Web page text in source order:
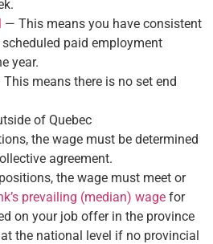
— This means you have consistent
paid employment
year.
means there is no set end
of Quebec
the wage must be determined
agreement.
the wage must meet or
prevailing (median) wage for
on your job offer in the province
the national level if no provincial